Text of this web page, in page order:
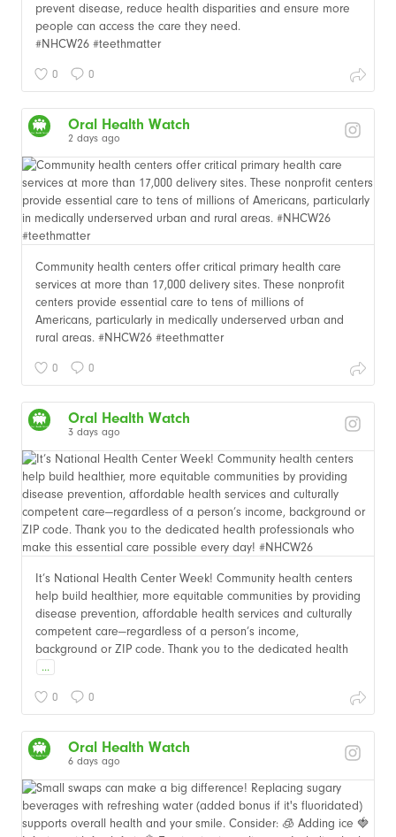
prevent disease, reduce health disparities and ensure more
people can access the care they need.
#NHCW26 #teethmatter
0 0
Oral Health Watch
2 days ago
Community health centers offer critical primary health care
services at more than 17,000 delivery sites. These nonprofit
centers provide essential care to tens of millions of
Americans, particularly in medically underserved urban and
rural areas. #NHCW26 #teethmatter
0 0
Oral Health Watch
3 days ago
It’s National Health Center Week! Community health centers
help build healthier, more equitable communities by providing
disease prevention, affordable health services and culturally
competent care—regardless of a person’s income,
background or ZIP code. Thank you to the dedicated health
...
0 0
Oral Health Watch
6 days ago